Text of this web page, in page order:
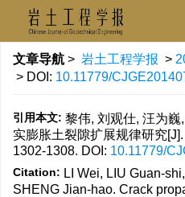
文章导航 > 岩土工程学报 >
> DOI: 10.11779/
引用本文: 黎伟, 刘观仕, 汪为
实膨胀土裂隙扩展规律研究
1302-1308. DOI: 10.11779/
Citation: LI Wei, LIU Guan-
SHENG Jian-hao. Crack